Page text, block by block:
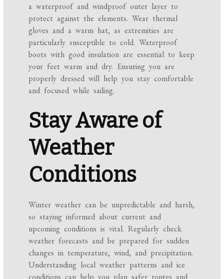
a waterproof and windproof outer layer to
protect against the elements. Wear thermal
gloves and a warm hat, as extremities are
particularly susceptible to cold. Waterproof
boots with good insulation are essential to keep
your feet warm and dry. Ensuring you are
properly dressed will help you stay comfortable
and focused while sailing.
Stay Aware of
Weather
Conditions
Winter weather can be unpredictable and harsh,
so staying informed about current and
upcoming conditions is vital. Regularly check
weather forecasts and be prepared for sudden
changes in temperature, wind, and precipitation.
Understanding local weather patterns and ice
conditions can help you plan safer routes and